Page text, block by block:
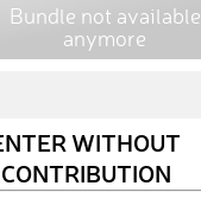
Bundle not available
anymore
WITHOUT
CONTRIBUTION